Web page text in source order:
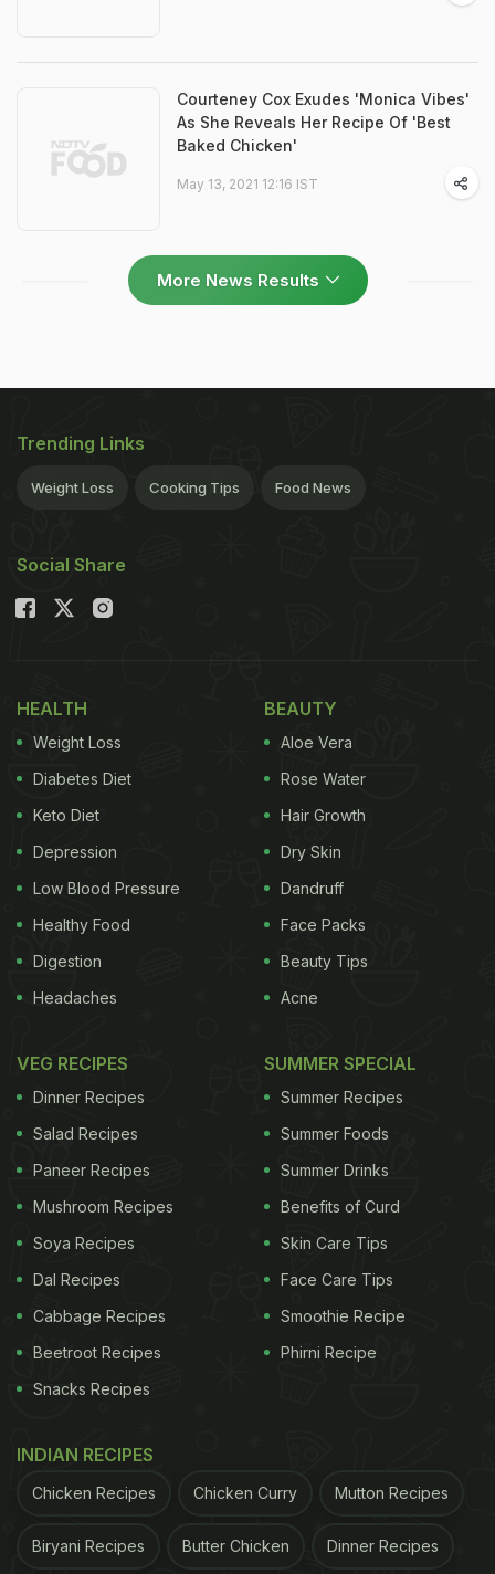
Courteney Cox Exudes 'Monica Vibes'
As She Reveals Her Recipe Of 'Best
Baked Chicken'
May 13, 2021 12:16 IST
More News Results
Trending Links
Weight Loss Cooking Tips Food News
Social Share
HEALTH
Weight Loss
Diabetes Diet
Keto Diet
Depression
Low Blood Pressure
Healthy Food
Digestion
Headaches
BEAUTY
Aloe Vera
Rose Water
Hair Growth
Dry Skin
Dandruff
Face Packs
Beauty Tips
Acne
VEG RECIPES
Dinner Recipes
Salad Recipes
Paneer Recipes
Mushroom Recipes
Soya Recipes
Dal Recipes
Cabbage Recipes
Beetroot Recipes
Snacks Recipes
SUMMER SPECIAL
Summer Recipes
Summer Foods
Summer Drinks
Benefits of Curd
Skin Care Tips
Face Care Tips
Smoothie Recipe
Phirni Recipe
INDIAN RECIPES
Chicken Recipes Chicken Curry Mutton Recipes
Biryani Recipes Butter Chicken Dinner Recipes